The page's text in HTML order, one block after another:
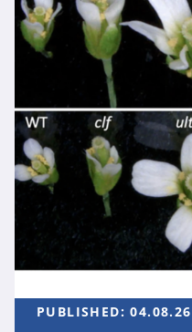
PUBLISHED:04.08.26